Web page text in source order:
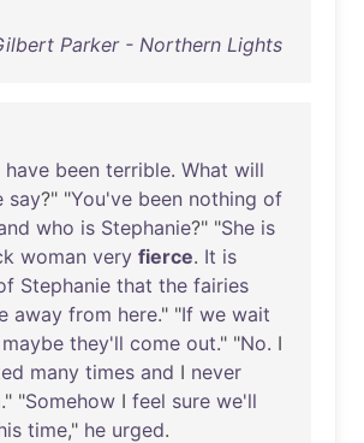
Parker - Northern Lights
have been terrible. What will
say?" "You've been nothing of
who is Stephanie?" "She is
woman very fierce. It is
Stephanie that the fairies
away from here." "If we wait
maybe they'll come out." "No. I
many times and I never
." "Somehow I feel sure we'll
time," he urged.